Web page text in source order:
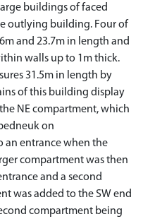
buildings of faced
outlying building. Four of
and 23.7m in length and
walls up to 1m thick.
31.5m in length by
of this building display
NE compartment, which
on
an entrance when the
compartment was then
and a second
was added to the SW end
compartment being